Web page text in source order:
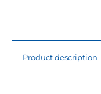
Product description